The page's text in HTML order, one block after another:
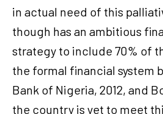
in actual need of this
though has an ambitious
strategy to include 70% of
the formal financial system
Bank of Nigeria, 2012, and
the country is yet to meet